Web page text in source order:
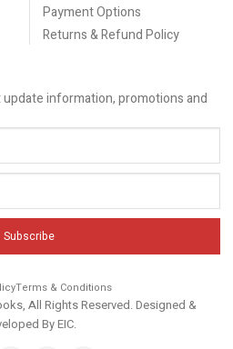
Payment Options
Returns & Refund Policy
information, promotions and
Subscribe
Terms & Conditions
All Rights Reserved. Designed &
ByEIC.